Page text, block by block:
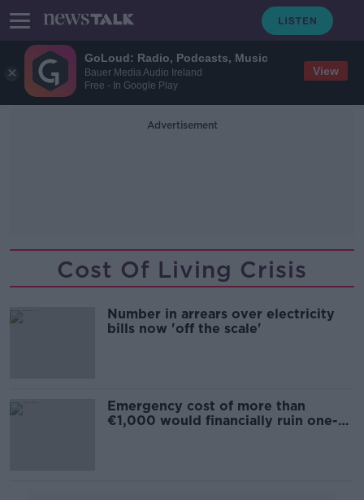
GoLoud: Radio, Podcasts, Music
Bauer Media Audio Ireland
Free - In Google Play
View
Advertisement
Cost Of Living Crisis
Number in arrears over electricity
bills now 'off the scale'
Emergency cost of more than
€1,000 would financially ruin one-